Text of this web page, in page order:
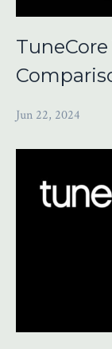
Jun 22, 2024